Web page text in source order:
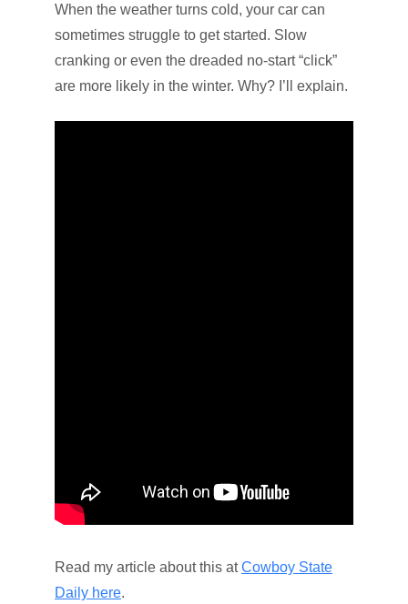
When the weather turns cold, your car can
sometimes struggle to get started. Slow
cranking or even the dreaded no-start “click”
are more likely in the winter. Why? I’ll explain.
Read my article about this atCowboy State
Daily here.